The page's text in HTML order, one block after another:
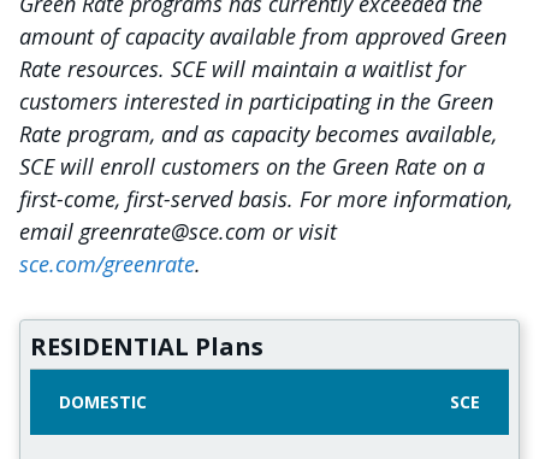
amount of capacity available from approved Green
Rate resources. SCE will maintain a waitlist for
customers interested in participating in the Green
Rate program, and as capacity becomes available,
SCE will enroll customers on the Green Rate on a
first-come, first-served basis. For more information,
email greenrate@sce.com or visit
sce.com/greenrate.
RESIDENTIAL Plans
DOMESTIC SCE